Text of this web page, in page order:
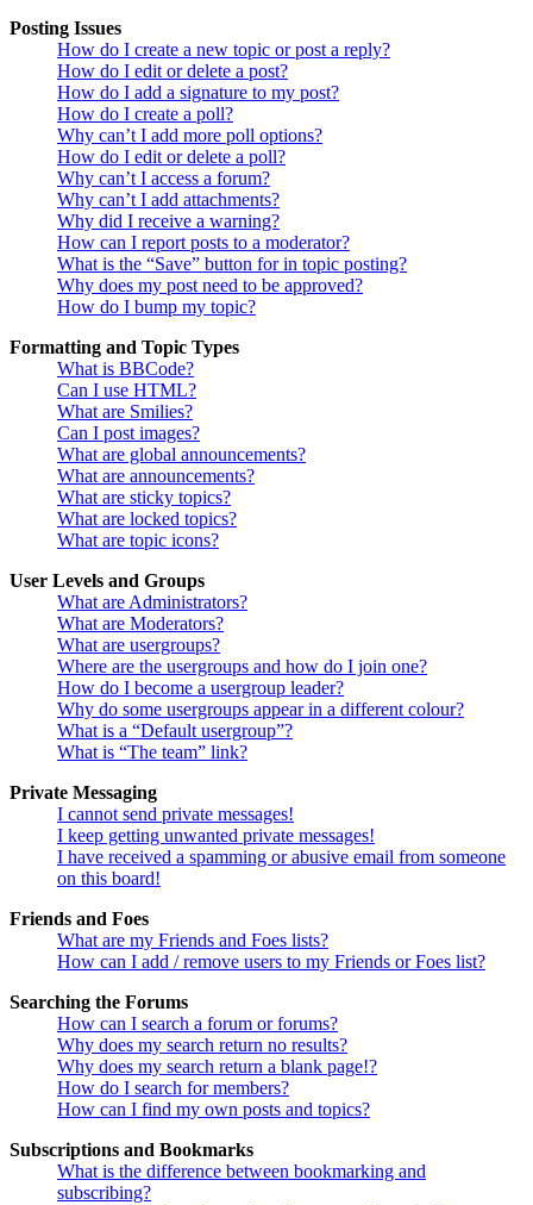
Posting Issues
How do I create a new topic or post a reply?
How do I edit or delete a post?
How do I add a signature to my post?
How do I create a poll?
Why can’t I add more poll options?
How do I edit or delete a poll?
Why can’t I access a forum?
Why can’t I add attachments?
Why did I receive a warning?
How can I report posts to a moderator?
What is the “Save” button for in topic posting?
Why does my post need to be approved?
How do I bump my topic?
Formatting and Topic Types
What is BBCode?
Can I use HTML?
What are Smilies?
Can I post images?
What are global announcements?
What are announcements?
What are sticky topics?
What are locked topics?
What are topic icons?
User Levels and Groups
What are Administrators?
What are Moderators?
What are usergroups?
Where are the usergroups and how do I join one?
How do I become a usergroup leader?
Why do some usergroups appear in a different colour?
What is a “Default usergroup”?
What is “The team” link?
Private Messaging
I cannot send private messages!
I keep getting unwanted private messages!
I have received a spamming or abusive email from someone
on this board!
Friends and Foes
What are my Friends and Foes lists?
How can I add / remove users to my Friends or Foes list?
Searching the Forums
How can I search a forum or forums?
Why does my search return no results?
Why does my search return a blank page!?
How do I search for members?
How can I find my own posts and topics?
Subscriptions and Bookmarks
What is the difference between bookmarking and
subscribing?